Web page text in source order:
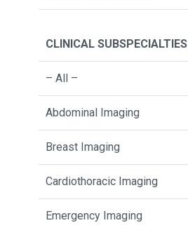
CLINICAL SUBSPECIALTIES
– All –
Abdominal Imaging
Breast Imaging
Cardiothoracic Imaging
Emergency Imaging